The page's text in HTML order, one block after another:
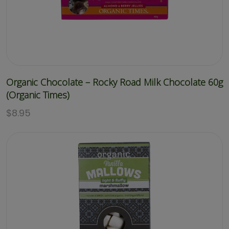
Organic Chocolate – Rocky Road Milk Chocolate 60g
(Organic Times)
$8.95